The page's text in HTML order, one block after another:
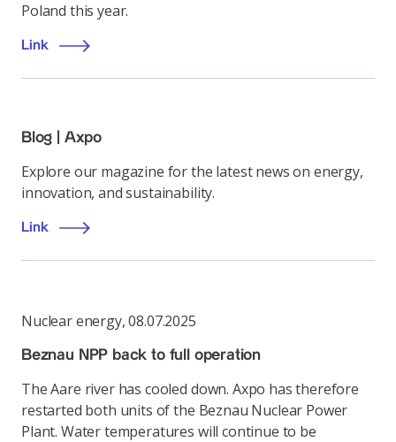
Poland this year.
Link
Blog | Axpo
Explore our magazine for the latest news on energy,
innovation, and sustainability.
Link
Nuclear energy,08.07.2025
Beznau NPP back to full operation
The Aare river has cooled down. Axpo has therefore
restarted both units of the Beznau Nuclear Power
Plant. Water temperatures will continue to be